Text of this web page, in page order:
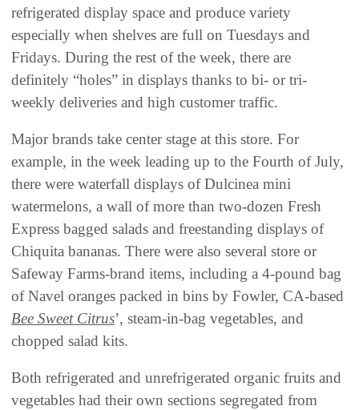
refrigerated display space and produce variety
especially when shelves are full on Tuesdays and
Fridays. During the rest of the week, there are
definitely “holes” in displays thanks to bi- or tri-
weekly deliveries and high customer traffic.
Major brands take center stage at this store. For
example, in the week leading up to the Fourth of July,
there were waterfall displays of Dulcinea mini
watermelons, a wall of more than two-dozen Fresh
Express bagged salads and freestanding displays of
Chiquita bananas. There were also several store or
Safeway Farms-brand items, including a 4-pound bag
of Navel oranges packed in bins by Fowler, CA-based
Bee Sweet Citrus’, steam-in-bag vegetables, and
chopped salad kits.
Both refrigerated and unrefrigerated organic fruits and
vegetables had their own sections segregated from